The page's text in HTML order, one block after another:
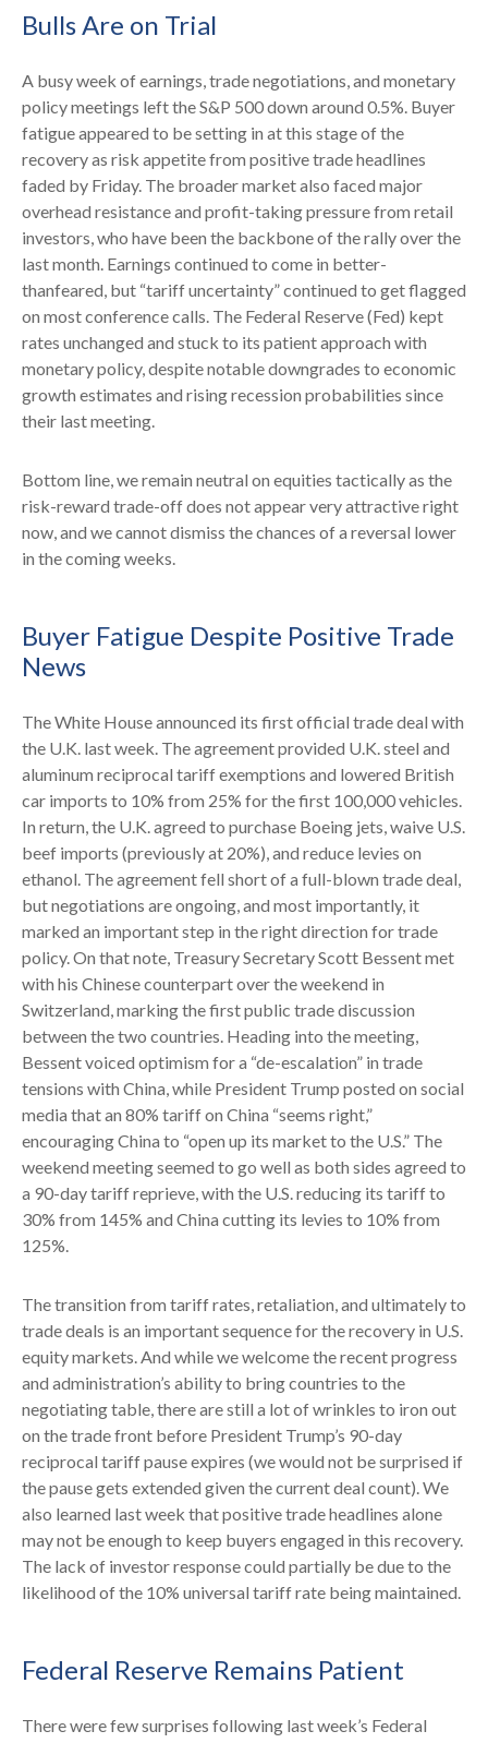
Bulls Are on Trial
A busy week of earnings, trade negotiations, and monetary
policy meetings left the S&P 500 down around 0.5%. Buyer
fatigue appeared to be setting in at this stage of the
recovery as risk appetite from positive trade headlines
faded by Friday. The broader market also faced major
overhead resistance and profit-taking pressure from retail
investors, who have been the backbone of the rally over the
last month. Earnings continued to come in better-
thanfeared, but “tariff uncertainty” continued to get flagged
on most conference calls. The Federal Reserve (Fed) kept
rates unchanged and stuck to its patient approach with
monetary policy, despite notable downgrades to economic
growth estimates and rising recession probabilities since
their last meeting.
Bottom line, we remain neutral on equities tactically as the
risk-reward trade-off does not appear very attractive right
now, and we cannot dismiss the chances of a reversal lower
in the coming weeks.
Buyer Fatigue Despite Positive Trade
News
The White House announced its first official trade deal with
the U.K. last week. The agreement provided U.K. steel and
aluminum reciprocal tariff exemptions and lowered British
car imports to 10% from 25% for the first 100,000 vehicles.
In return, the U.K. agreed to purchase Boeing jets, waive U.S.
beef imports (previously at 20%), and reduce levies on
ethanol. The agreement fell short of a full-blown trade deal,
but negotiations are ongoing, and most importantly, it
marked an important step in the right direction for trade
policy. On that note, Treasury Secretary Scott Bessent met
with his Chinese counterpart over the weekend in
Switzerland, marking the first public trade discussion
between the two countries. Heading into the meeting,
Bessent voiced optimism for a “de-escalation” in trade
tensions with China, while President Trump posted on social
media that an 80% tariff on China “seems right,”
encouraging China to “open up its market to the U.S.” The
weekend meeting seemed to go well as both sides agreed to
a 90-day tariff reprieve, with the U.S. reducing its tariff to
30% from 145% and China cutting its levies to 10% from
125%.
The transition from tariff rates, retaliation, and ultimately to
trade deals is an important sequence for the recovery in U.S.
equity markets. And while we welcome the recent progress
and administration’s ability to bring countries to the
negotiating table, there are still a lot of wrinkles to iron out
on the trade front before President Trump’s 90-day
reciprocal tariff pause expires (we would not be surprised if
the pause gets extended given the current deal count). We
also learned last week that positive trade headlines alone
may not be enough to keep buyers engaged in this recovery.
The lack of investor response could partially be due to the
likelihood of the 10% universal tariff rate being maintained.
Federal Reserve Remains Patient
There were few surprises following last week’s Federal